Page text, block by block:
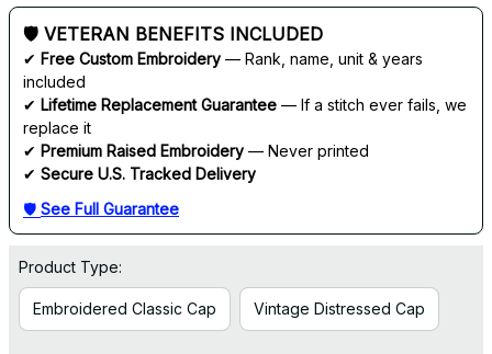
🛡 VETERAN BENEFITS INCLUDED
✔ Free Custom Embroidery — Rank, name, unit & years
included
✔ Lifetime Replacement Guarantee — If a stitch ever fails, we
replace it
✔ Premium Raised Embroidery — Never printed
✔ Secure U.S. Tracked Delivery
🛡 See Full Guarantee
Product Type:
Embroidered Classic Cap Vintage Distressed Cap